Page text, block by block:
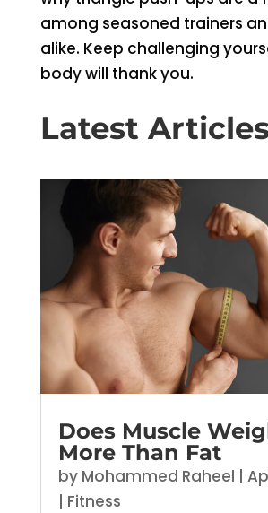
among seasoned trainers
alike. Keep challenging
body will thank you.
Latest
Does Muscle
More Than Fat
by Mohammed Raheel |
| Fitness